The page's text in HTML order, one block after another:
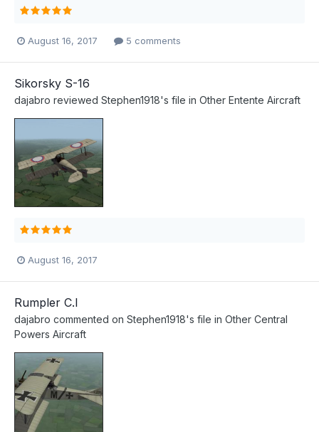
August 16, 2017 5 comments
Sikorsky S-16
dajabro reviewed Stephen1918's file in Other Entente Aircraft
August 16, 2017
Rumpler C.I
dajabro commented on Stephen1918's file in Other Central
Powers Aircraft